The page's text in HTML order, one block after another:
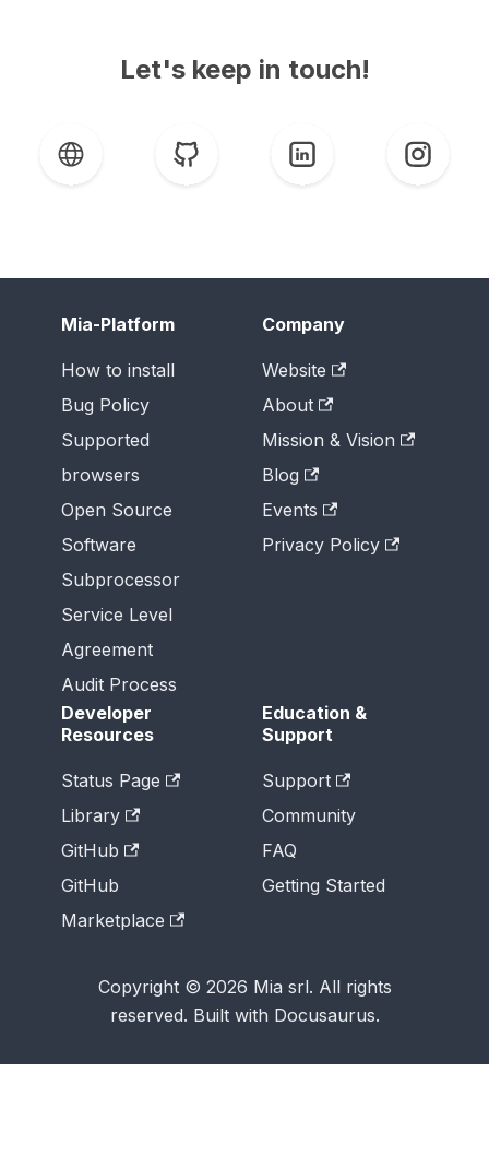
Let's keep in touch!
Mia-Platform
How to install
Bug Policy
Supported
browsers
Open Source
Software
Subprocessor
Service Level
Agreement
Audit Process
Company
Website
About
Mission & Vision
Blog
Events
Privacy Policy
Developer
Resources
Status Page
Library
GitHub
GitHub
Marketplace
Education &
Support
Support
Community
FAQ
Getting Started
Copyright © 2026 Mia srl. All rights
reserved. Built with Docusaurus.